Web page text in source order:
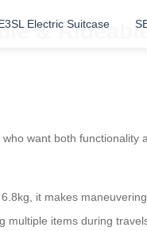
Electric Suitcase
&
want both
it makes
items during